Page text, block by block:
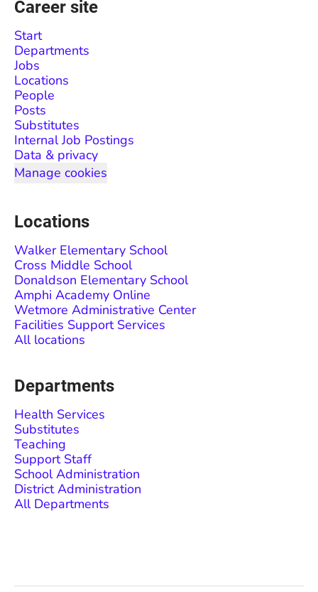
Career site
Start
Departments
Jobs
Locations
People
Posts
Substitutes
Internal Job Postings
Data & privacy
Manage cookies
Locations
Walker Elementary School
Cross Middle School
Donaldson Elementary School
Amphi Academy Online
Wetmore Administrative Center
Facilities Support Services
All locations
Departments
Health Services
Substitutes
Teaching
Support Staff
School Administration
District Administration
All Departments